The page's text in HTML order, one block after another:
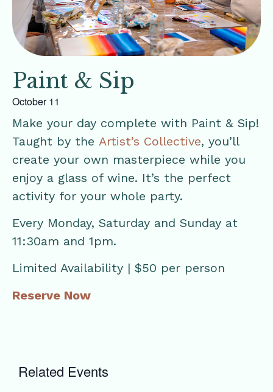
Paint & Sip
October 11
Make your day complete with Paint & Sip!
Taught by the Artist’s Collective, you’ll
create your own masterpiece while you
enjoy a glass of wine. It’s the perfect
activity for your whole party.
Every Monday, Saturday and Sunday at
11:30am and 1pm.
Limited Availability | $50 per person
Reserve Now
Related Events